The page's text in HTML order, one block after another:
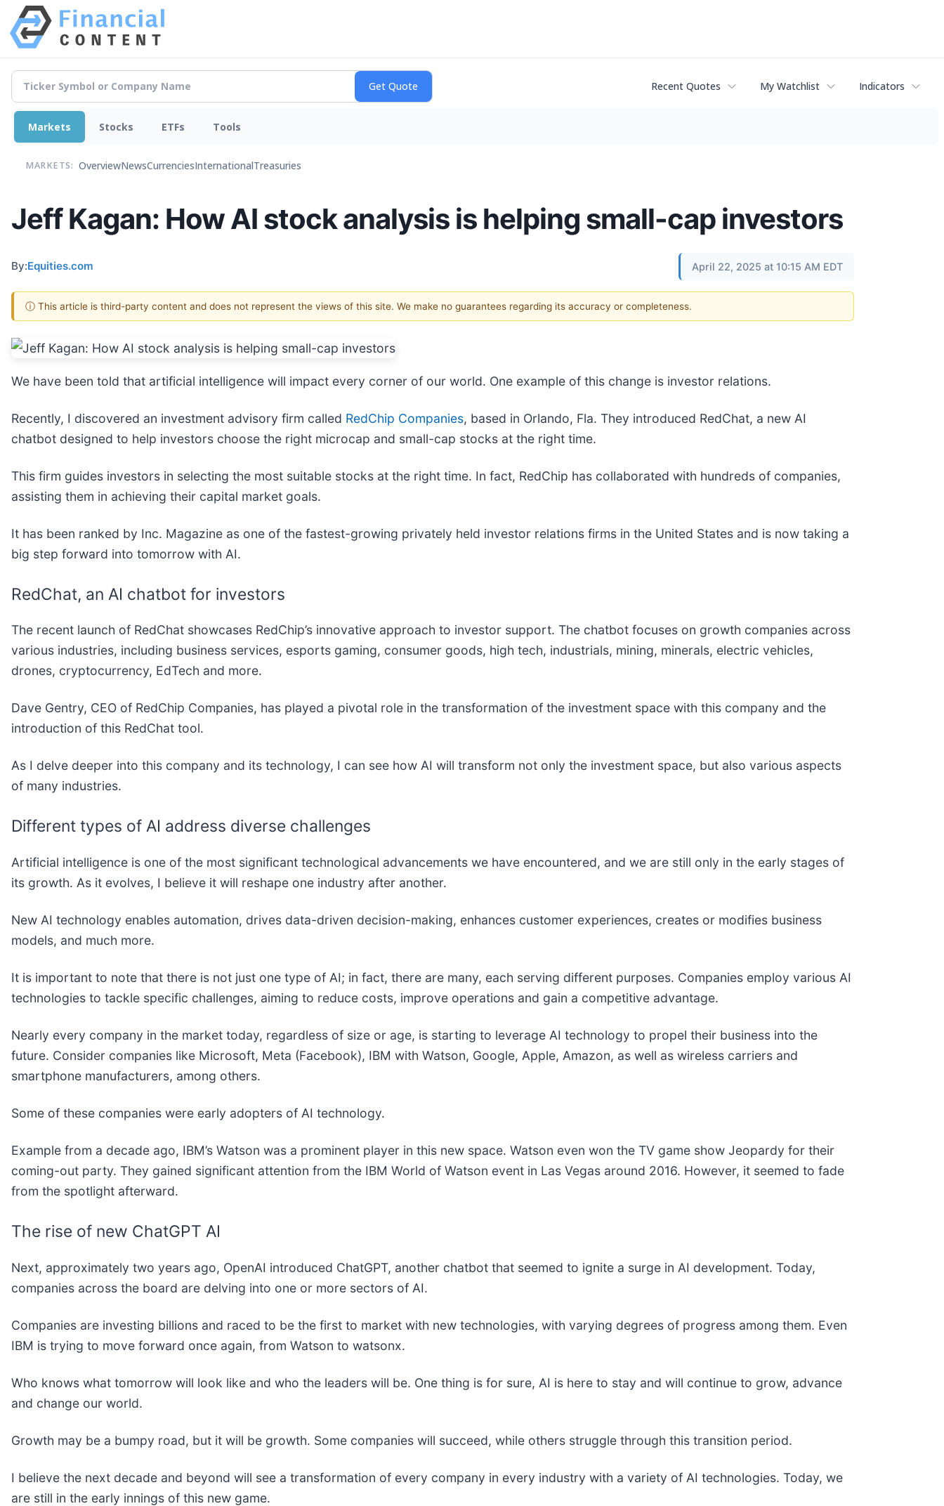
Recent Quotes My Watchlist Indicators
Markets Stocks ETFs Tools
MARKETS: OverviewNewsCurrenciesInternationalTreasuries
Jeff Kagan: How AI stock analysis is helping small-cap investors
By:Equities.com April 22, 2025 at 10:15 AM EDT
ⓘ This article is third-party content and does not represent the views of this site. We make no guarantees regarding its accuracy or completeness.
We have been told that artificial intelligence will impact every corner of our world. One example of this change is investor relations.
Recently, I discovered an investment advisory firm called RedChip Companies, based in Orlando, Fla. They introduced RedChat, a new AI
chatbot designed to help investors choose the right microcap and small-cap stocks at the right time.
This firm guides investors in selecting the most suitable stocks at the right time. In fact, RedChip has collaborated with hundreds of companies,
assisting them in achieving their capital market goals.
It has been ranked by Inc. Magazine as one of the fastest-growing privately held investor relations firms in the United States and is now taking a
big step forward into tomorrow with AI.
RedChat, an AI chatbot for investors
The recent launch of RedChat showcases RedChip’s innovative approach to investor support. The chatbot focuses on growth companies across
various industries, including business services, esports gaming, consumer goods, high tech, industrials, mining, minerals, electric vehicles,
drones, cryptocurrency, EdTech and more.
Dave Gentry, CEO of RedChip Companies, has played a pivotal role in the transformation of the investment space with this company and the
introduction of this RedChat tool.
As I delve deeper into this company and its technology, I can see how AI will transform not only the investment space, but also various aspects
of many industries.
Different types of AI address diverse challenges
Artificial intelligence is one of the most significant technological advancements we have encountered, and we are still only in the early stages of
its growth. As it evolves, I believe it will reshape one industry after another.
New AI technology enables automation, drives data-driven decision-making, enhances customer experiences, creates or modifies business
models, and much more.
It is important to note that there is not just one type of AI; in fact, there are many, each serving different purposes. Companies employ various AI
technologies to tackle specific challenges, aiming to reduce costs, improve operations and gain a competitive advantage.
Nearly every company in the market today, regardless of size or age, is starting to leverage AI technology to propel their business into the
future. Consider companies like Microsoft, Meta (Facebook), IBM with Watson, Google, Apple, Amazon, as well as wireless carriers and
smartphone manufacturers, among others.
Some of these companies were early adopters of AI technology.
Example from a decade ago, IBM’s Watson was a prominent player in this new space. Watson even won the TV game show Jeopardy for their
coming-out party. They gained significant attention from the IBM World of Watson event in Las Vegas around 2016. However, it seemed to fade
from the spotlight afterward.
The rise of new ChatGPT AI
Next, approximately two years ago, OpenAI introduced ChatGPT, another chatbot that seemed to ignite a surge in AI development. Today,
companies across the board are delving into one or more sectors of AI.
Companies are investing billions and raced to be the first to market with new technologies, with varying degrees of progress among them. Even
IBM is trying to move forward once again, from Watson to watsonx.
Who knows what tomorrow will look like and who the leaders will be. One thing is for sure, AI is here to stay and will continue to grow, advance
and change our world.
Growth may be a bumpy road, but it will be growth. Some companies will succeed, while others struggle through this transition period.
I believe the next decade and beyond will see a transformation of every company in every industry with a variety of AI technologies. Today, we
are still in the early innings of this new game.